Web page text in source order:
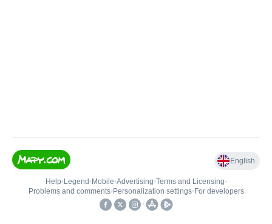
English
Help• Legend • Mobile•Advertising•Terms and Licensing•
Problems and comments• Personalization settings• For developers
•